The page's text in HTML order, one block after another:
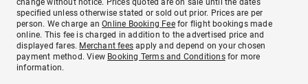
change without notice. Prices quoted are on sale until the dates
specified unless otherwise stated or sold out prior. Prices are per
person. We charge anOnline Booking Feefor flight bookings made
online. This fee is charged in addition to the advertised price and
displayed fares. Merchant fees apply and depend on your chosen
payment method. View Booking Terms and Conditionsfor more
information.